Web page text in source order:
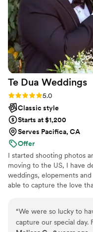
Te Dua Weddings
Rating: 5.0 (49 reviews)
5.0
Classic style
Starts at $1,200
Serves Pacifica, CA
Offer
I started shooting photos
moving to the US, I have
weddings, elopements
able to capture the love
always down to shoot in
place for my shoots!
“We were so lucky to
capture our special